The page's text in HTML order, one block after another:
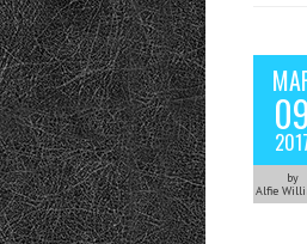
09
by
Alfie